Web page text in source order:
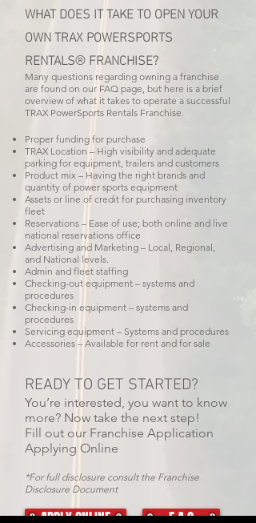
WHAT DOES IT TAKE TO OPEN YOUR
OWNTRAX POWERSPORTS
RENTALS® FRANCHISE?
Many questions regarding owning a franchise
are found on our FAQ page, but here is a brief
overview of what it takes to operate a successful
TRAX PowerSports Rentals Franchise.
Proper funding for purchase
TRAX Location – High visibility and adequate
parking for equipment, trailers and customers
Product mix – Having the right brands and
quantity of power sports equipment
Assets or line of credit for purchasing inventory
fleet
Reservations – Ease of use; both online and live
national reservations office
Advertising and Marketing – Local, Regional,
and National levels.
Admin and fleet staffing
Checking-out equipment – systems and
procedures
Checking-in equipment – systems and
procedures
Servicing equipment – Systems and procedures
Accessories – Available for rent and for sale
READY TO GET STARTED?
You’re interested, you want to know
more? Now take the next step!
Fill out our Franchise Application
Applying Online
*For full disclosure consult the Franchise
Disclosure Document
APPLY ONLINE F A Q